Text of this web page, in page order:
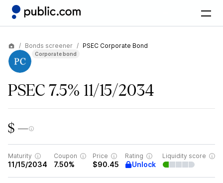
Bonds screener PSEC Corporate Bond
Corporate bond
PSEC 7.5% 11/15/2034
$ —
Maturity
11/15/2034
Coupon
7.50%
Price
$90.45
Rating
Unlock
Liquidity score